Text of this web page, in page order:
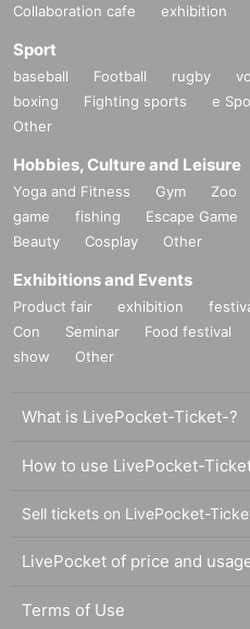
Collaboration cafe exhibition
Sport
baseball Football rugby
boxing
Fighting sports e
Other
Hobbies, Culture and Leisure
Yoga and Fitness Gym Zoo
game
fishing Escape Game
Beauty
Cosplay Other
Exhibitions and Events
Product fair exhibition
Con
Seminar Food festival
show
Other
What is LivePocket-Ticket-?
How to use LivePocket-
Sell tickets on LivePocket-
LivePocket of price and
Terms of Use